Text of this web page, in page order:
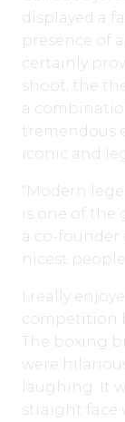
displayed a
presence of
certainly
shoot, the
a
tremendous
iconic and
“Modern
is one of the
a co-founder
nicest
I really
competition
The boxing
were
laughing. It
straight face